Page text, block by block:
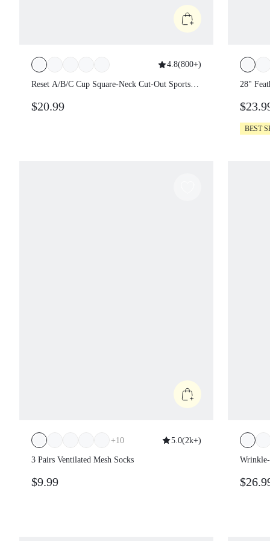
4.8(800+)
Reset A/B/C Cup Square-Neck Cut-Out Sports
Impact Yoga Pilates Daily Gym Spring Summer
$20.99
28"
BEST
+10 5.0(2k+)
3 Pairs Ventilated Mesh Socks
$9.99
Zipper